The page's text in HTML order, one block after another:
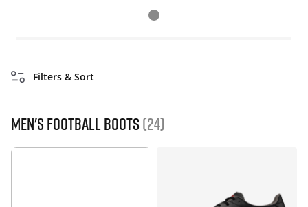
Filters & Sort
Men's Football Boots (24)